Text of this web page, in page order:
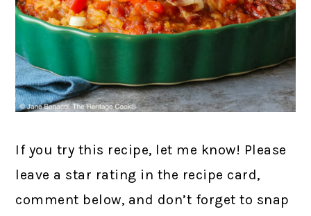
If you try this recipe, let me know! Please
leave a star rating in the recipe card,
comment below, and don’t forget to snap